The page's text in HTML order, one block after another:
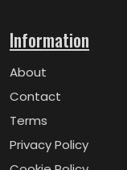
Information
About
Contact
Terms
Privacy Policy